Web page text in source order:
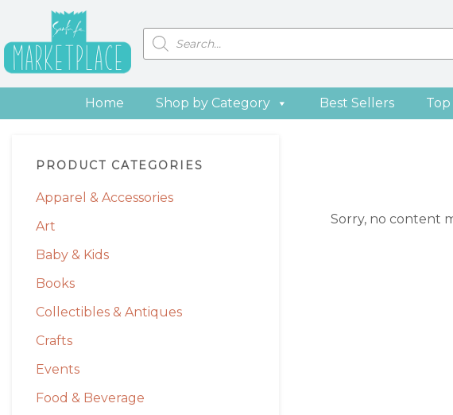
primary
navigation
main
content
primary
sidebar
footer
Products
search
Home Shop by Category Best Sellers
Sidebar
PRODUCT CATEGORIES
Apparel & Accessories
Art
Baby & Kids
Books
Collectibles & Antiques
Crafts
Events
Food & Beverage
Sorry, no content